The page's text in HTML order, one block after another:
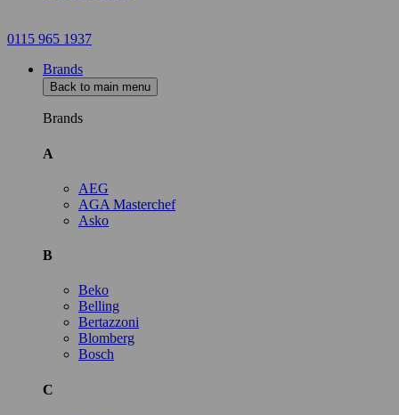
0115 965 1937
Brands
Back to main menu
Brands
A
AEG
AGA Masterchef
Asko
B
Beko
Belling
Bertazzoni
Blomberg
Bosch
C